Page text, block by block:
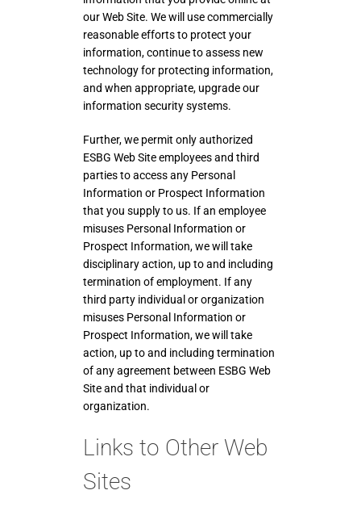
our Web Site. We will use commercially
reasonable efforts to protect your
information, continue to assess new
technology for protecting information,
and when appropriate, upgrade our
information security systems.
Further, we permit only authorized
ESBG Web Site employees and third
parties to access any Personal
Information or Prospect Information
that you supply to us. If an employee
misuses Personal Information or
Prospect Information, we will take
disciplinary action, up to and including
termination of employment. If any
third party individual or organization
misuses Personal Information or
Prospect Information, we will take
action, up to and including termination
of any agreement between ESBG Web
Site and that individual or
organization.
Links to Other Web
Sites